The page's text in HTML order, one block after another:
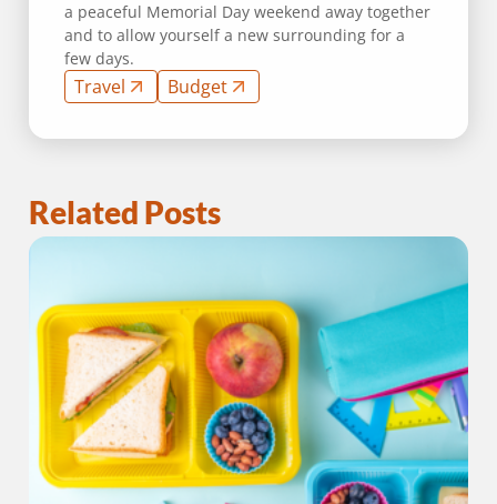
a peaceful Memorial Day weekend away together
and to allow yourself a new surrounding for a
few days.
Travel Budget
Related Posts